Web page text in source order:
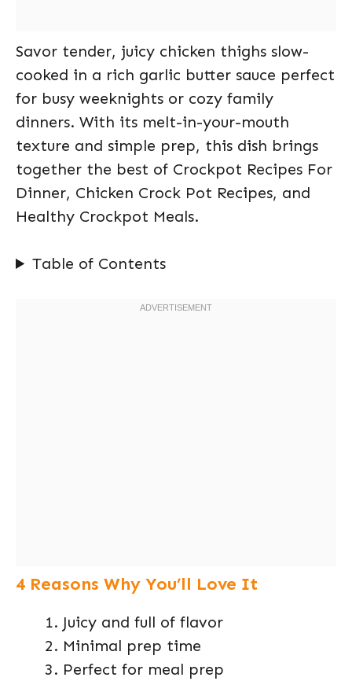
Savor tender, juicy chicken thighs slow-
cooked in a rich garlic butter sauce perfect
for busy weeknights or cozy family
dinners. With its melt-in-your-mouth
texture and simple prep, this dish brings
together the best of Crockpot Recipes For
Dinner, Chicken Crock Pot Recipes, and
Healthy Crockpot Meals.
Table of Contents
4 Reasons Why You’ll Love It
Juicy and full of flavor
Minimal prep time
Perfect for meal prep